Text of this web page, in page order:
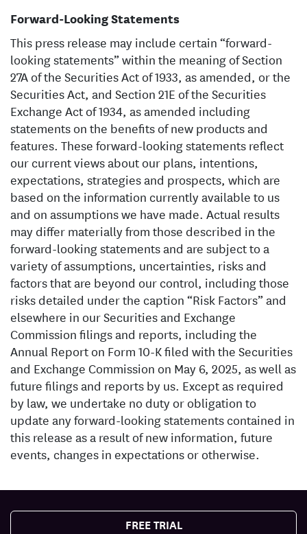
Forward-Looking Statements
This press release may include certain “forward-
looking statements” within the meaning of Section
27A of the Securities Act of 1933, as amended, or the
Securities Act, and Section 21E of the Securities
Exchange Act of 1934, as amended including
statements on the benefits of new products and
features. These forward-looking statements reflect
our current views about our plans, intentions,
expectations, strategies and prospects, which are
based on the information currently available to us
and on assumptions we have made. Actual results
may differ materially from those described in the
forward-looking statements and are subject to a
variety of assumptions, uncertainties, risks and
factors that are beyond our control, including those
risks detailed under the caption “Risk Factors” and
elsewhere in our Securities and Exchange
Commission filings and reports, including the
Annual Report on Form 10-K filed with the Securities
and Exchange Commission on May 6, 2025, as well as
future filings and reports by us. Except as required
by law, we undertake no duty or obligation to
update any forward-looking statements contained in
this release as a result of new information, future
events, changes in expectations or otherwise.
FREE TRIAL